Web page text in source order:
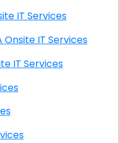
CA Onsite IT Services
Pendleton South CA Onsite IT Services
CA Onsite IT Services